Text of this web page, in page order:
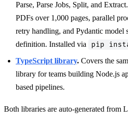
Parse, Parse Jobs, Split, and
PDFs over 1,000 pages, parallel
retry handling, and Pydantic model
definition. Installed via
pip
TypeScript library. Covers the
library for teams building Node.js
based pipelines.
Both libraries are auto-generated from